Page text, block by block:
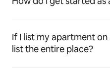
If I list my apartment
list the entire place?